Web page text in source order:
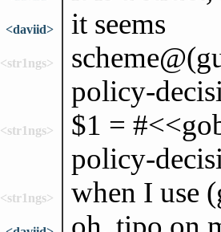
<daviid> it seems
<str1ngs>
policy-
<str1ngs>
$1 =
policy-
<str1ngs> when I use